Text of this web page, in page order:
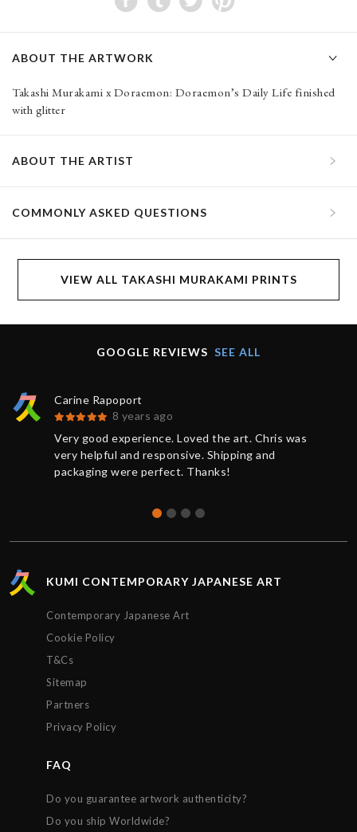
ABOUT THE ARTWORK
Takashi Murakami x Doraemon: Doraemon’s Daily Life finished
with glitter
ABOUT THE ARTIST
COMMONLY ASKED QUESTIONS
VIEW ALL TAKASHI MURAKAMI PRINTS
GOOGLE REVIEWS SEE ALL
Carine Rapoport
8 years ago
Very good experience. Loved the art. Chris was
very helpful and responsive. Shipping and
packaging were perfect. Thanks!
KUMI CONTEMPORARY JAPANESE ART
Contemporary Japanese Art
Cookie Policy
T&Cs
Sitemap
Partners
Privacy Policy
FAQ
Do you guarantee artwork authenticity?
Do you ship Worldwide?